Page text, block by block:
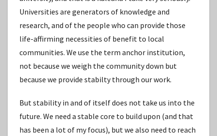
Universities are generators of knowledge and
research, and of the people who can provide those
life-affirming necessities of benefit to local
communities. We use the term anchor institution,
not because we weigh the community down but
because we provide stabilty through our work.
But stability in and of itself does not take us into the
future. We need a stable core to build upon (and that
has been a lot of my focus), but we also need to reach